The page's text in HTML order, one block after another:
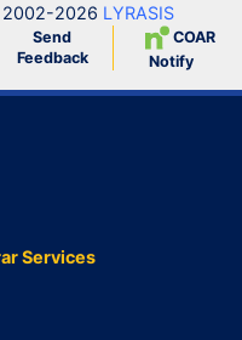
2026 LYRASIS
Send
Feedback
COAR
Notify
Services